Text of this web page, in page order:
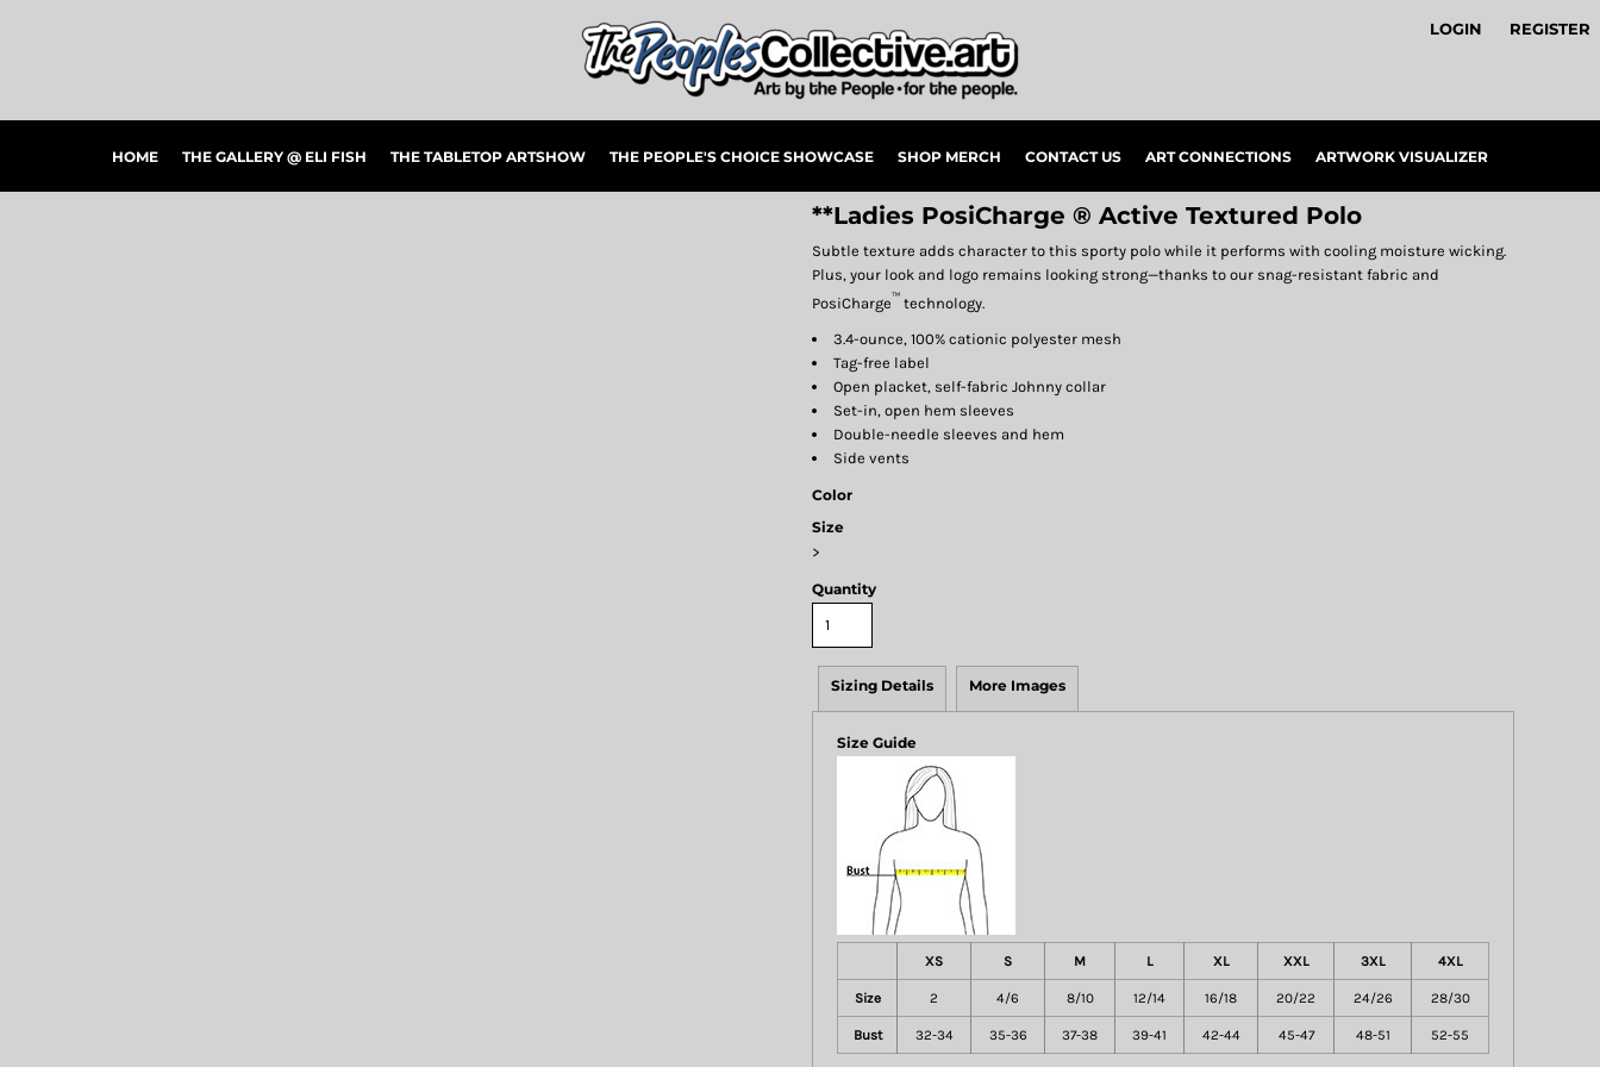
LOGIN REGISTER
HOME THE GALLERY @ ELI FISH THE TABLETOP ARTSHOW THE PEOPLE'S CHOICE SHOWCASE SHOP MERCH CONTACT US ART CONNECTIONS ARTWORK VISUALIZER
**Ladies PosiCharge ® Active Textured Polo
Subtle texture adds character to this sporty polo while it performs with cooling moisture wicking.
Plus, your look and logo remains looking strong—thanks to our snag-resistant fabric and
PosiCharge™ technology.
3.4-ounce, 100% cationic polyester mesh
Tag-free label
Open placket, self-fabric Johnny collar
Set-in, open hem sleeves
Double-needle sleeves and hem
Side vents
Color
Size
>
Quantity
Sizing Details More Images
Size Guide
XS S M L XL XXL 3XL 4XL
Size 2 4/6 8/10 12/14 16/18 20/22 24/26 28/30
Bust 32-34 35-36 37-38 39-41 42-44 45-47 48-51 52-55
CONTACT US